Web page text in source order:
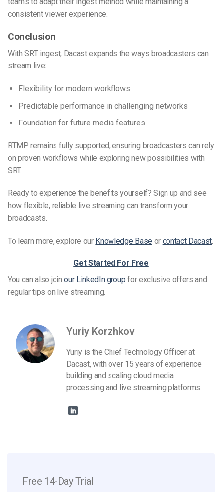
consistent viewer experience.
Conclusion
With SRT ingest, Dacast expands the ways broadcasters can
stream live:
Flexibility for modern workflows
Predictable performance in challenging networks
Foundation for future media features
RTMP remains fully supported, ensuring broadcasters can rely
on proven workflows while exploring new possibilities with
SRT.
Ready to experience the benefits yourself? Sign up and see
how flexible, reliable live streaming can transform your
broadcasts.
To learn more, explore our Knowledge Base or contact Dacast
Get Started For Free
You can also joinour LinkedIn group for exclusive offers and
regular tips on live streaming.
Yuriy Korzhkov
Yuriy is the Chief Technology Officer at
Dacast, with over 15 years of experience
building and scaling cloud media
processing and live streaming platforms.
Free 14-Day Trial